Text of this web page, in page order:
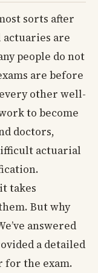
sorts after
actuaries are
people do not
are before
other well-
to become
doctors,
actuarial
takes
But why
answered
a detailed
for the exam.